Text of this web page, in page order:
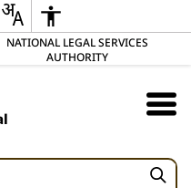
NATIONAL LEGAL SERVICES
AUTHORITY